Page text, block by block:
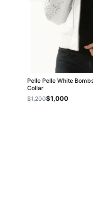
Pelle Pelle White
Collar
$1,200$1,000